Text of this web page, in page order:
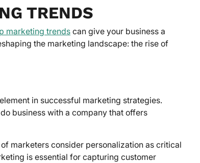
TRENDS
marketing trendscan give your business a
the marketing landscape: the rise of
in successful marketing strategies.
business with a company that offers
marketers consider personalization as critical
is essential for capturing customer